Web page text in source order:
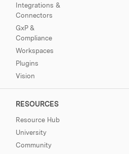
Integrations &
Connectors
GxP &
Compliance
Workspaces
Plugins
Vision
RESOURCES
Resource Hub
University
Community